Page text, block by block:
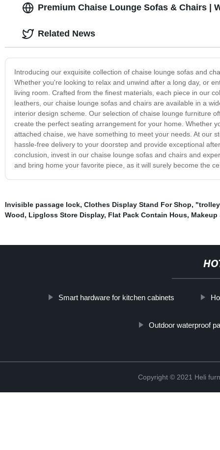
Premium Chaise Lounge Sofas & Chairs |
Introducing our exquisite collection of chaise lounge sofas and
Whether you're looking to relax and unwind after a long day, or
living room. Crafted from the finest materials, each piece in our
leathers, our chaise lounge sofas and chairs are available in a
interior design scheme. Our selection of chaise lounge furniture
create the perfect seating arrangement for your home. Whether
attached chaise, we have something to meet your needs. At our
hassle-free delivery to your doorstep and provide exceptional
conclusion, invest in our chaise lounge sofas and chairs and
and bring home your favorite piece, as it will surely become the
Related News
Invisible passage lock, Clothes Display Stand For Shop,
Wood, Lipgloss Store Display, Flat Pack Contain Hous, Makeup
Smart hardware for kitchen cabinets
Outdoor waterproof
Copyright © 2021 Heli